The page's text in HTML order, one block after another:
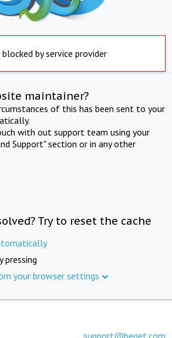
blocked by service provider
maintainer?
of this has been sent to your
with out support team using your
Support" section or in any other
Try to reset the cache
pressing
your browser settings
support@beget.com